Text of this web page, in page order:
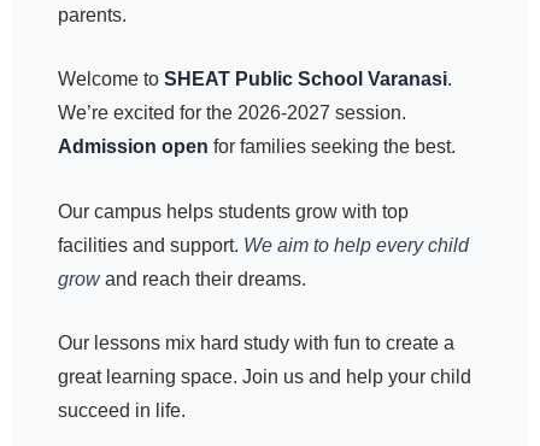
parents.
Welcome to SHEAT Public School Varanasi.
We’re excited for the 2026-2027 session.
Admission open for families seeking the best.
Our campus helps students grow with top
facilities and support. We aim to help every child
growand reach their dreams.
Our lessons mix hard study with fun to create a
great learning space. Join us and help your child
succeed in life.